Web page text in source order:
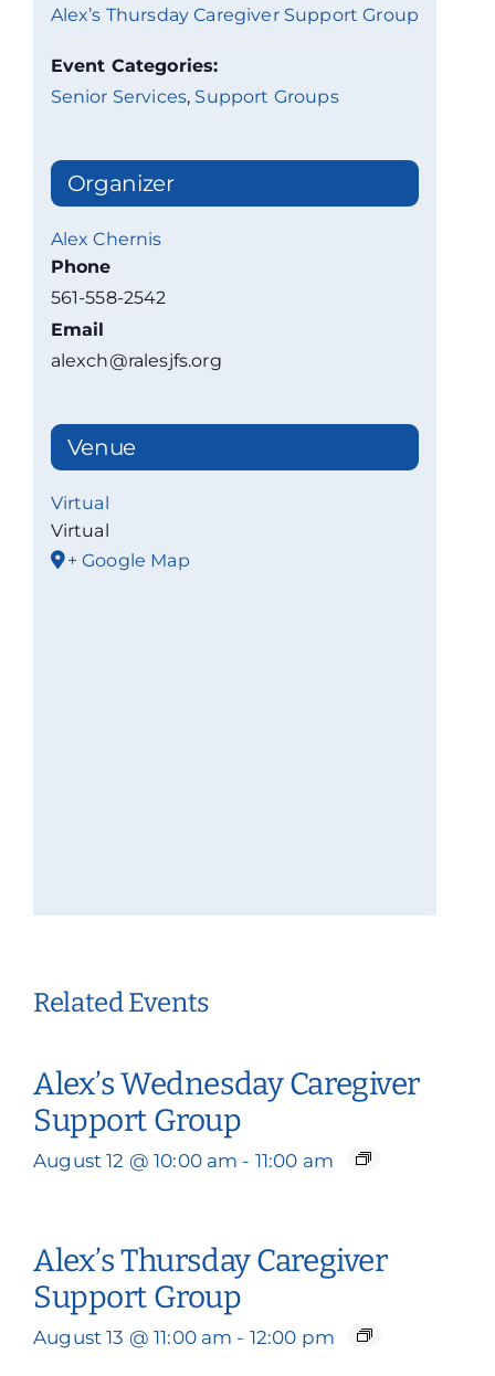
Alex’s Thursday Caregiver Support Group
Event Categories:
Senior Services, Support Groups
Organizer
Alex Chernis
Phone
561-558-2542
Email
alexch@ralesjfs.org
Venue
Virtual
Virtual
+ Google Map
Related Events
Alex’s Wednesday Caregiver
Support Group
August 12 @ 10:00 am - 11:00 am
Alex’s Thursday Caregiver
Support Group
August 13 @ 11:00 am - 12:00 pm